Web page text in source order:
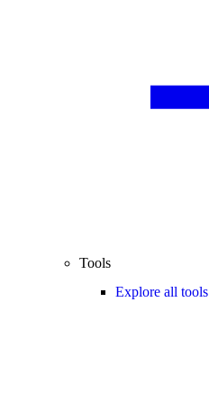
Tools
Explore all tools